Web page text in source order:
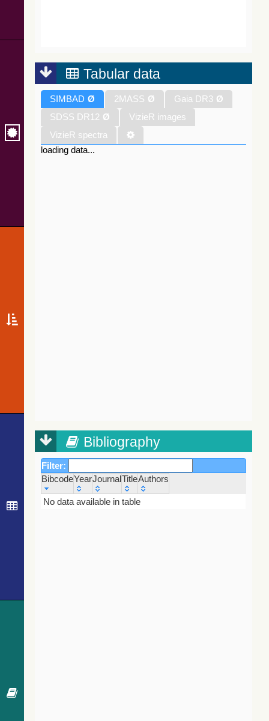
Tabular data
SIMBAD Ø 2MASS Ø Gaia DR3 Ø
SDSS DR12 Ø
VizieR images
VizieR spectra
loading data...
Bibliography
Filter:
BibcodeYearJournalTitleAuthors
Bibcode
Year Journal
No data available in table